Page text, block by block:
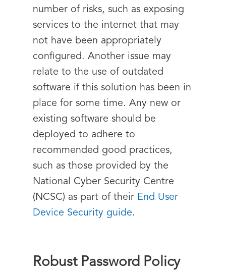
number of risks, such as exposing
services to the internet that may
not have been appropriately
configured. Another issue may
relate to the use of outdated
software if this solution has been in
place for some time. Any new or
existing software should be
deployed to adhere to
recommended good practices,
such as those provided by the
National Cyber Security Centre
(NCSC) as part of their End User
Device Security guide.
Robust Password Policy